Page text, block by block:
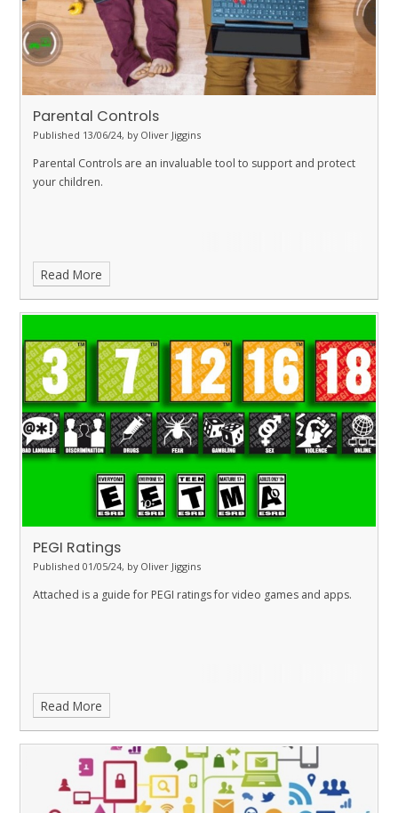
Parental Controls
Published 13/06/24, by Oliver Jiggins
Parental Controls are an invaluable tool to support and protect
your children.
Read More
PEGI Ratings
Published 01/05/24, by Oliver Jiggins
Attached is a guide for PEGI ratings for video games and apps.
Read More